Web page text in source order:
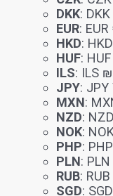
DKK:
EUR:
HKD:
HUF:
ILS: ILS
JPY: JPY
MXN:
NZD:
NOK:
PHP:
PLN:
RUB:
SGD: